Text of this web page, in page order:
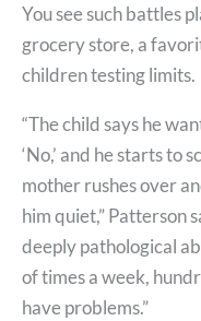
You see such battles
grocery store, a
children testing limits.
“The child says he
‘No,’ and he starts to
mother rushes over
him quiet,” Patterson
deeply pathological
of times a week,
have problems.”